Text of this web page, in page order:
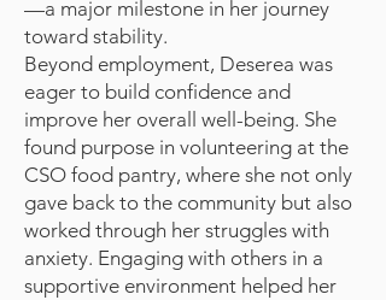
—a major milestone in her journey
toward stability.
Beyond employment, Deserea was
eager to build confidence and
improve her overall well-being. She
found purpose in volunteering at the
CSO food pantry, where she not only
gave back to the community but also
worked through her struggles with
anxiety. Engaging with others in a
supportive environment helped her